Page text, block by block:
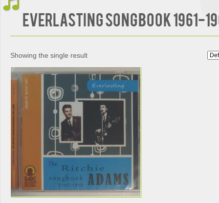
EVERLASTING SONGBOOK 1961-
Showing the single result